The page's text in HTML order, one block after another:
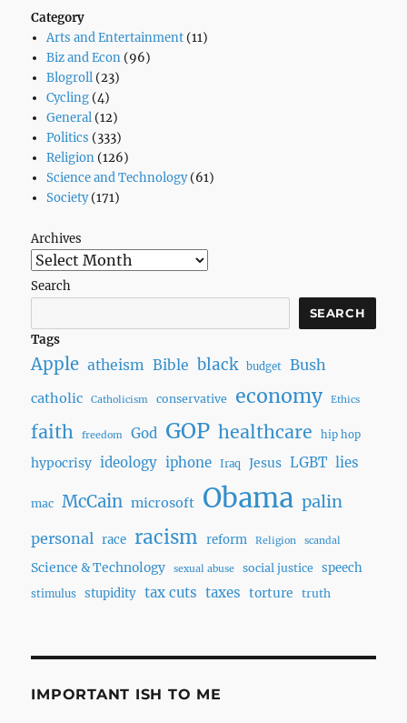
–
National
Category
Arts and Entertainment(11)
Biz and Econ(96)
Blogroll(23)
Cycling(4)
General(12)
Politics (333)
Religion(126)
Science and Technology(61)
Society(171)
Archives
Search
SEARCH
Tags
Apple atheism Bible black budget Bush
catholic Catholicism conservative economy Ethics
faith freedom God GOP healthcare hip hop
hypocrisy ideology iphone Iraq Jesus LGBT lies
mac McCain microsoft Obama palin
personal race racism reform Religion scandal
Science & Technology sexual abuse social justice speech
stimulus stupidity tax cuts taxes torture truth
IMPORTANT ISH TO ME